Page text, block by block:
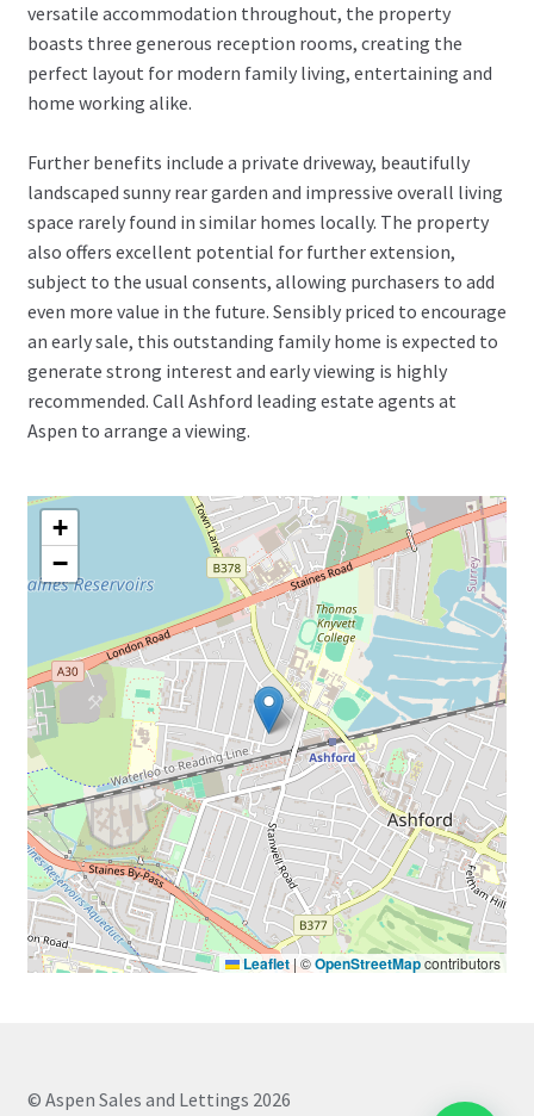
versatile accommodation throughout, the property
boasts three generous reception rooms, creating the
perfect layout for modern family living, entertaining and
home working alike.
Further benefits include a private driveway, beautifully
landscaped sunny rear garden and impressive overall living
space rarely found in similar homes locally. The property
also offers excellent potential for further extension,
subject to the usual consents, allowing purchasers to add
even more value in the future. Sensibly priced to encourage
an early sale, this outstanding family home is expected to
generate strong interest and early viewing is highly
recommended. Call Ashford leading estate agents at
Aspen to arrange a viewing.
+
−
Leaflet|©OpenStreetMapcontributors
© Aspen Sales and Lettings 2026